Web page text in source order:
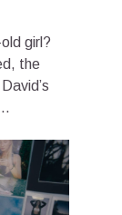
girl?
the